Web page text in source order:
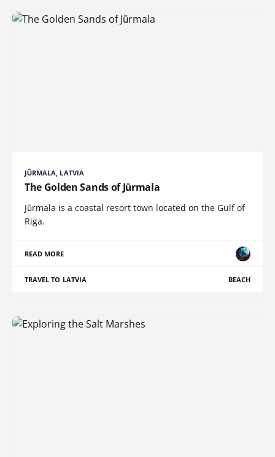
JŪRMALA, LATVIA
The Golden Sands of Jūrmala
Jūrmala is a coastal resort town located on the Gulf of
Riga.
READ MORE
TRAVEL TO LATVIA BEACH